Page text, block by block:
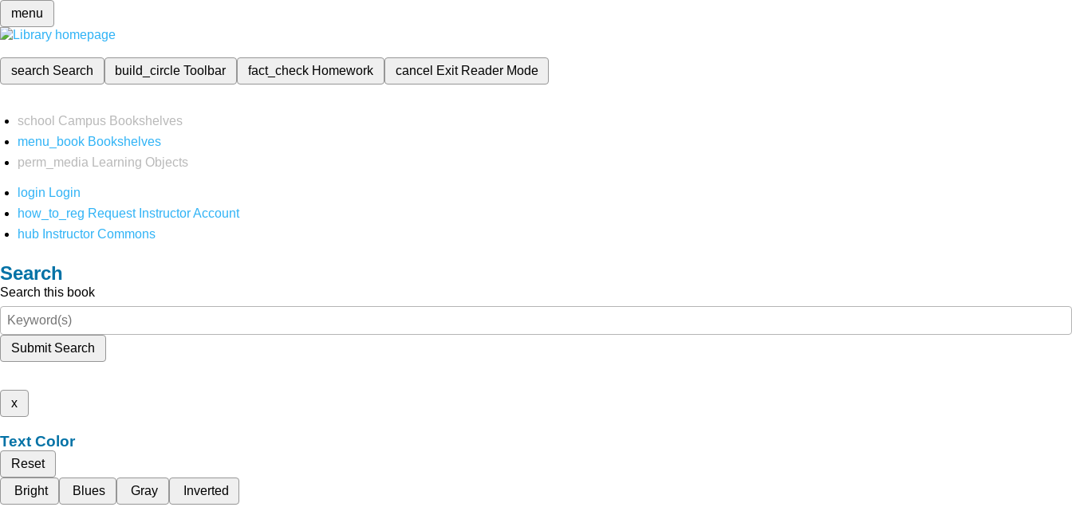
menu
search Search build_circleToolbar fact_check Homework cancel Exit Reader Mode
school Campus Bookshelves
menu_book Bookshelves
perm_media
Learning Objects
login Login
how_to_reg Request Instructor Account
hub Instructor Commons
Search
Search this book
Submit Search
x
Text Color
Reset
Bright
Blues Gray Inverted